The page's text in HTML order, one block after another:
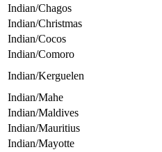
Indian/Chagos
Indian/Christmas
Indian/Cocos
Indian/Comoro
Indian/Kerguelen
Indian/Mahe
Indian/Maldives
Indian/Mauritius
Indian/Mayotte